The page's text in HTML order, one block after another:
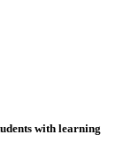
with learning